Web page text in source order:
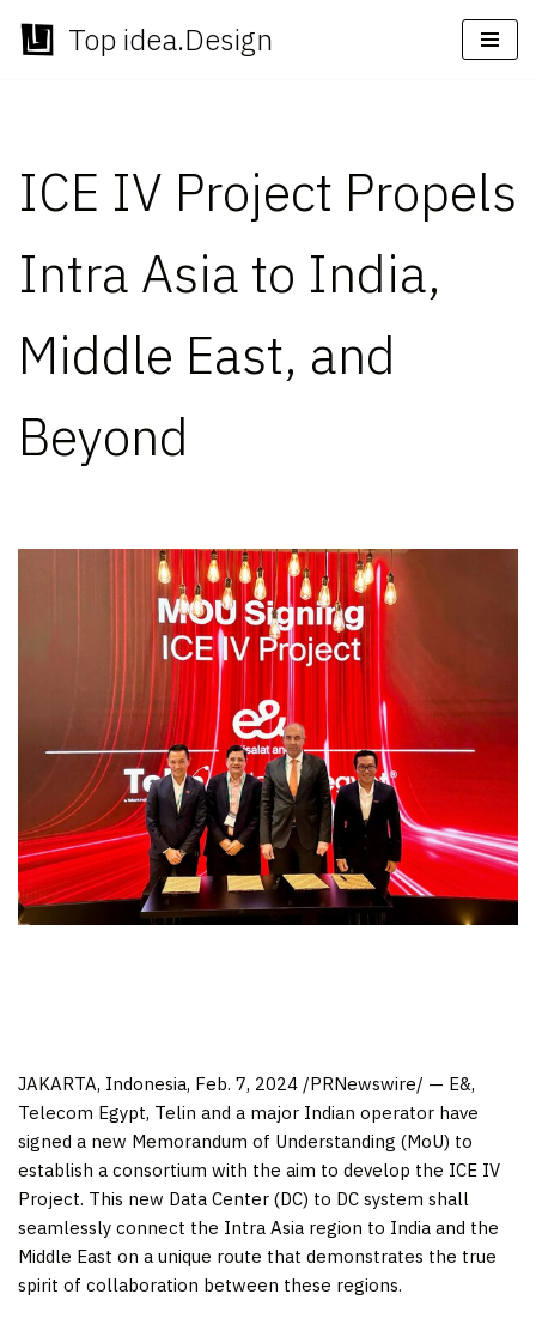
Skip
Top idea.Design
ICE IV Project Propels
Intra Asia to India,
Middle East, and
Beyond
JAKARTA, Indonesia, Feb. 7, 2024 /PRNewswire/ — E&,
Telecom Egypt, Telin and a major Indian operator have
signed a new Memorandum of Understanding (MoU) to
establish a consortium with the aim to develop the ICE IV
Project. This new Data Center (DC) to DC system shall
seamlessly connect the Intra Asia region to India and the
Middle East on a unique route that demonstrates the true
spirit of collaboration between these regions.